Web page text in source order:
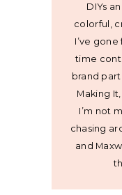
DIYs
colorful,
I’ve
time
brand
Making
I’m not
chasing
and